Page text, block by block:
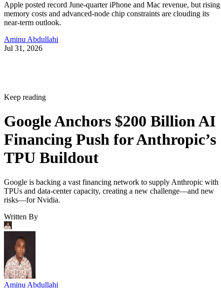
Apple posted record June-quarter iPhone and Mac revenue, but rising
memory costs and advanced-node chip constraints are clouding its
near-term outlook.
Aminu Abdullahi
Jul 31, 2026
Keep reading
Google Anchors $200 Billion AI
Financing Push for Anthropic’s
TPU Buildout
Google is backing a vast financing network to supply Anthropic with
TPUs and data-center capacity, creating a new challenge—and new
risks—for Nvidia.
Written By
Aminu Abdullahi